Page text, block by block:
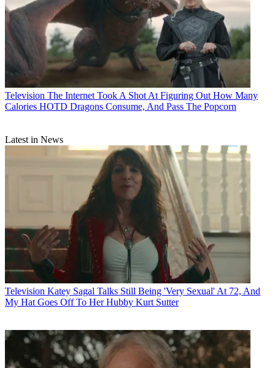
Television The Internet Took A Shot At Figuring Out How Many
Calories HOTD Dragons Consume, And Pass The Popcorn
Latest in News
Television Katey Sagal Talks Still Being 'Very Sexual' At 72, And
My Hat Goes Off To Her Hubby Kurt Sutter